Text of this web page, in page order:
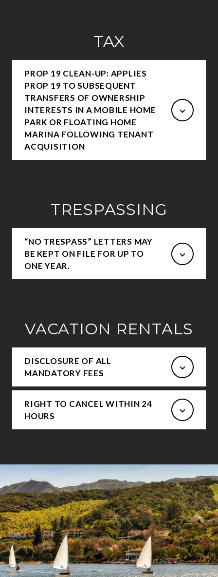
TAX
PROP 19 CLEAN-UP: APPLIES
PROP 19 TO SUBSEQUENT
TRANSFERS OF OWNERSHIP
INTERESTS IN A MOBILE HOME
PARK OR FLOATING HOME
MARINA FOLLOWING TENANT
ACQUISITION
TRESPASSING
“NO TRESPASS” LETTERS MAY
BE KEPT ON FILE FOR UP TO
ONE YEAR.
VACATION RENTALS
DISCLOSURE OF ALL
MANDATORY FEES
RIGHT TO CANCEL WITHIN 24
HOURS